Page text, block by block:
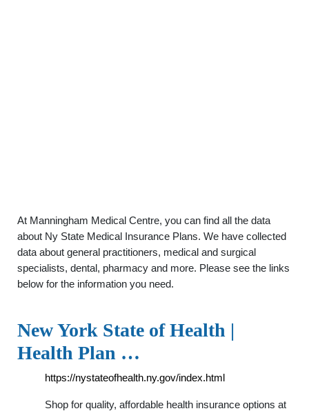
At Manningham Medical Centre, you can find all the data
about Ny State Medical Insurance Plans. We have collected
data about general practitioners, medical and surgical
specialists, dental, pharmacy and more. Please see the links
below for the information you need.
New York State of Health |
Health Plan …
https://nystateofhealth.ny.gov/index.html
Shop for quality, affordable health insurance options at